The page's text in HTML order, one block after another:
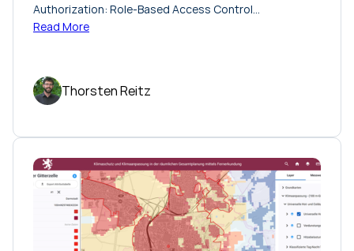
Authorization: Role-Based Access Control…
Read More
Thorsten Reitz